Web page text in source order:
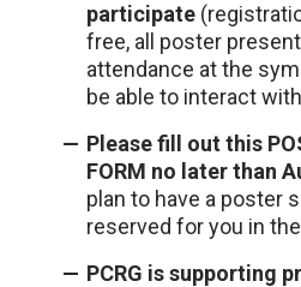
participate
free, all poster
attendance at the
be able to interact
Please fill out this
FORM no later than
plan to have a poster
reserved for you in
PCRG is supporting